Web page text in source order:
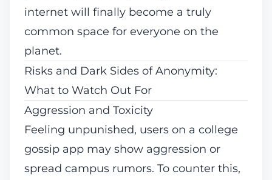
internet will finally become a truly
common space for everyone on the
planet.
Risks and Dark Sides of Anonymity:
What to Watch Out For
Aggression and Toxicity
Feeling unpunished, users on a college
gossip app may show aggression or
spread campus rumors. To counter this,